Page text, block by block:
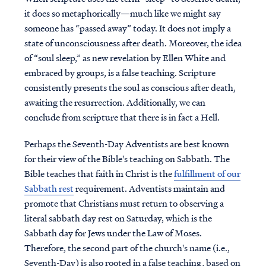
it does so metaphorically—much like we might say
someone has “passed away” today. It does not imply a
state of unconsciousness after death. Moreover, the idea
of “soul sleep,” as new revelation by Ellen White and
embraced by groups, is a false teaching. Scripture
consistently presents the soul as conscious after death,
awaiting the resurrection. Additionally, we can
conclude from scripture that there is in fact a Hell.
Perhaps the Seventh-Day Adventists are best known
for their view of the Bible's teaching on Sabbath. The
Bible teaches that faith in Christ is thefulfillment of our
Sabbath restrequirement. Adventists maintain and
promote that Christians must return to observing a
literal sabbath day rest on Saturday, which is the
Sabbath day for Jews under the Law of Moses.
Therefore, the second part of the church's name (i.e.,
Seventh-Day) is also rooted in a false teaching, based on